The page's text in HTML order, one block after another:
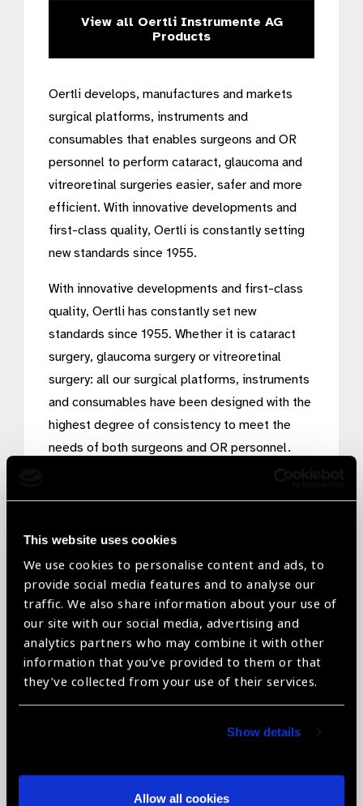
This website uses cookies
We use cookies to personalise content and ads, to
provide social media features and to analyse our
traffic. We also share information about your use of
our site with our social media, advertising and
analytics partners who may combine it with other
information that you’ve provided to them or that
they’ve collected from your use of their services.
Show details
Allow all cookies
View all Oertli Instrumente AG
Products
Oertli develops, manufactures and markets
surgical platforms, instruments and
consumables that enables surgeons and OR
personnel to perform cataract, glaucoma and
vitreoretinal surgeries easier, safer and more
efficient. With innovative developments and
first-class quality, Oertli is constantly setting
new standards since 1955.
With innovative developments and first-class
quality, Oertli has constantly set new
standards since 1955. Whether it is cataract
surgery, glaucoma surgery or vitreoretinal
surgery: all our surgical platforms, instruments
and consumables have been designed with the
highest degree of consistency to meet the
needs of both surgeons and OR personnel.
safer, and more efficient, enabling you to work
with greater precision and speed.